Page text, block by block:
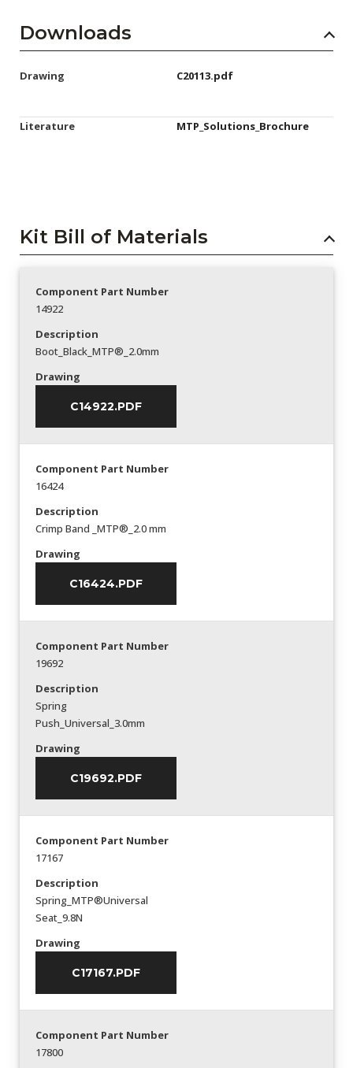
Downloads
Drawing C20113.pdf
Literature MTP_Solutions_Brochure
Kit Bill of Materials
Component Part Number
14922
Description
Boot_Black_MTP®_2.0mm
Drawing
C14922.PDF
Component Part Number
16424
Description
Crimp Band _MTP®_2.0 mm
Drawing
C16424.PDF
Component Part Number
19692
Description
Spring
Push_Universal_3.0mm
Drawing
C19692.PDF
Component Part Number
17167
Description
Spring_MTP®Universal
Seat_9.8N
Drawing
C17167.PDF
Component Part Number
17800